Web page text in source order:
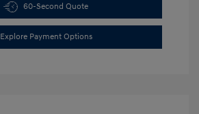
60-Second Quote
Explore Payment Options